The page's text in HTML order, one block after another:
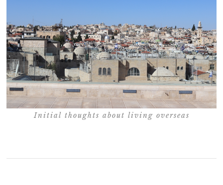
Initial thoughts about living overseas